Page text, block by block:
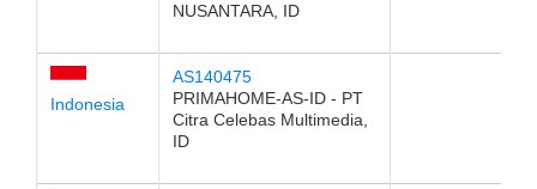
NUSANTARA, ID
Indonesia
AS140475
PRIMAHOME-AS-ID - PT
Citra Celebas Multimedia,
ID